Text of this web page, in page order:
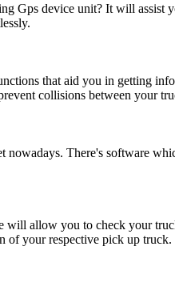
Gps device unit? It will
that aid you in getting
collisions between your
There's software
will allow you to check your
of your respective pick up